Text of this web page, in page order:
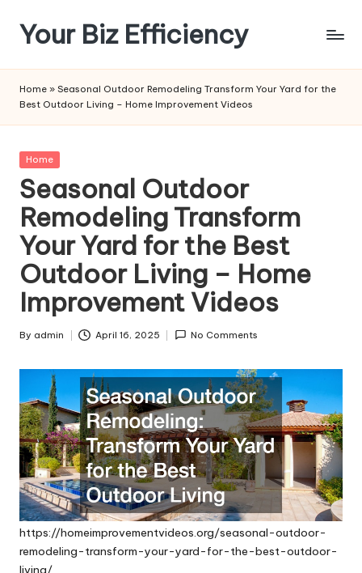
Skip
content
Your Biz Efficiency
Home » Seasonal Outdoor Remodeling Transform Your Yard for the
Best Outdoor Living – Home Improvement Videos
Posted
Home
Seasonal Outdoor
Remodeling Transform
Your Yard for the Best
Outdoor Living – Home
Improvement Videos
Posted
By admin April 16, 2025 No Comments
https://homeimprovementvideos.org/seasonal-outdoor-
remodeling-transform-your-yard-for-the-best-outdoor-
living/